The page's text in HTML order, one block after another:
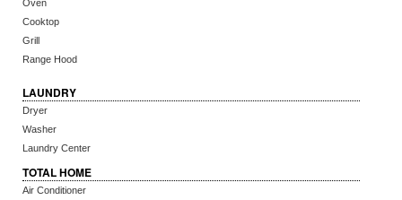
Oven
Cooktop
Grill
Range Hood
LAUNDRY
Dryer
Washer
Laundry Center
TOTAL HOME
Air Conditioner